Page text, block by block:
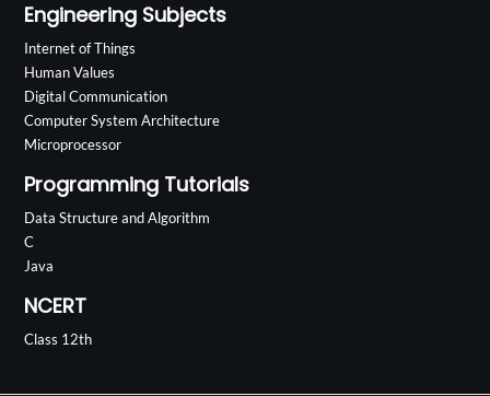
Engineering Subjects
Internet of Things
Human Values
Digital Communication
Computer System Architecture
Microprocessor
Programming Tutorials
Data Structure and Algorithm
C
Java
NCERT
Class 12th